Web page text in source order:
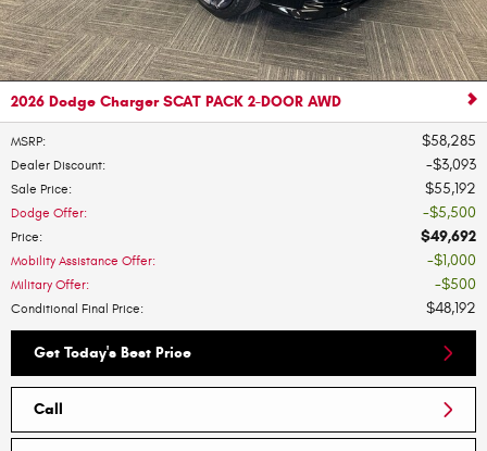
2026 Dodge Charger SCAT PACK 2-DOOR AWD
MSRP: $58,285
Dealer Discount: $3,093
Sale Price: $55,192
Dodge Offer: $5,500
Price: $49,692
Mobility Assistance Offer: $1,000
Military Offer: $500
Conditional Final Price: $48,192
Get Today's Best Price
Call